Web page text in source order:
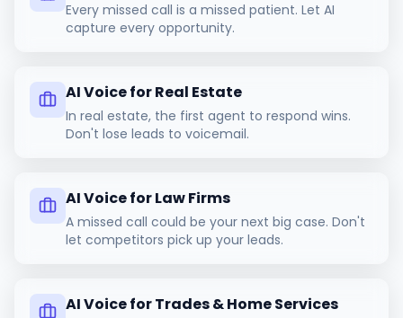
Every missed call is a missed patient. Let AI
capture every opportunity.
AI Voice for Real Estate
In real estate, the first agent to respond wins.
Don't lose leads to voicemail.
AI Voice for Law Firms
A missed call could be your next big case. Don't
let competitors pick up your leads.
AI Voice for Trades & Home Services